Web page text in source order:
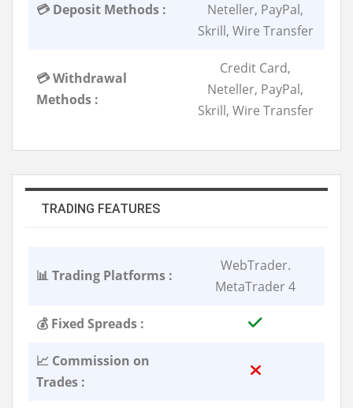
💳 Deposit Methods :
Neteller, PayPal,
Skrill, Wire Transfer
💳 Withdrawal
Methods :
Credit Card,
Neteller, PayPal,
Skrill, Wire Transfer
TRADING FEATURES
📊 Trading Platforms :
WebTrader.
MetaTrader 4
💰 Fixed Spreads :
📈 Commission on
Trades :